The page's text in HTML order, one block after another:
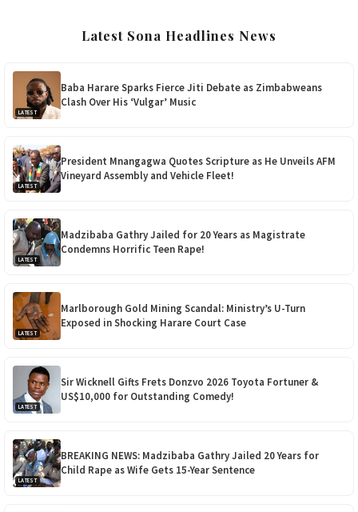
Latest Sona Headlines News
LATEST
Baba Harare Sparks Fierce Jiti Debate as Zimbabweans
Clash Over His ‘Vulgar’ Music
LATEST
President Mnangagwa Quotes Scripture as He Unveils AFM
Vineyard Assembly and Vehicle Fleet!
LATEST
Madzibaba Gathry Jailed for 20 Years as Magistrate
Condemns Horrific Teen Rape!
LATEST
Marlborough Gold Mining Scandal: Ministry’s U-Turn
Exposed in Shocking Harare Court Case
LATEST
Sir Wicknell Gifts Frets Donzvo 2026 Toyota Fortuner &
US$10,000 for Outstanding Comedy!
LATEST
BREAKING NEWS: Madzibaba Gathry Jailed 20 Years for
Child Rape as Wife Gets 15-Year Sentence